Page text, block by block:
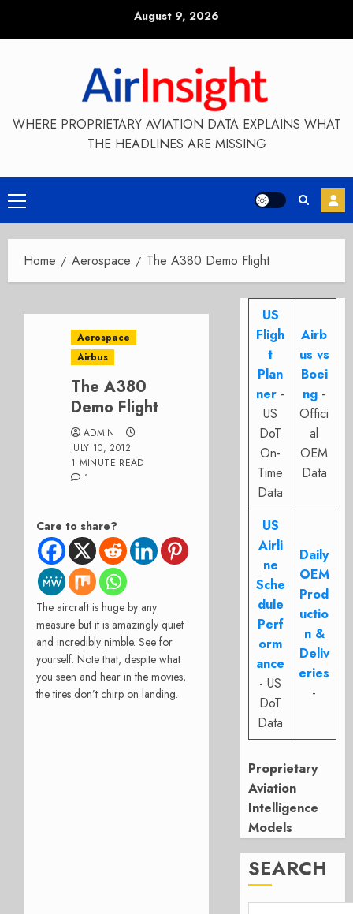
August 9, 2026
WHERE PROPRIETARY AVIATION DATA EXPLAINS WHAT
THE HEADLINES ARE MISSING
Primary
Menu
Home Aerospace The A380 Demo Flight
Aerospace
Airbus
The A380
Demo Flight
ADMIN
JULY 10, 2012
1 MINUTE READ
1
Care to share?
The aircraft is huge by any
measure but it is amazingly quiet
and incredibly nimble. See for
yourself. Note that, despite what
you seen and hear in the movies,
the tires don’t chirp on landing.
US
Fligh
t
Plan
ner -
US
DoT
On-
Time
Data
Airb
us vs
Boei
ng -
Offici
al
OEM
Data
US
Airli
ne
Sche
dule
Perf
orm
ance
- US
DoT
Data
Daily
OEM
Prod
uctio
n &
Deliv
eries
-
Proprietary
Aviation
Intelligence
Models
SEARCH